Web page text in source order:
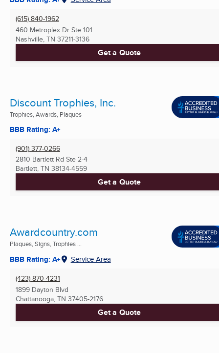
(615) 840-1962
460 Metroplex Dr Ste 101
Nashville, TN 37211-3136
Get a Quote
Discount Trophies, Inc.
Trophies, Awards, Plaques
BBB Rating: A+
(901) 377-0266
2810 Bartlett Rd Ste 2-4
Bartlett, TN 38134-4559
Get a Quote
Awardcountry.com
Plaques, Signs, Trophies ...
BBB Rating: A+ Service Area
(423) 870-4231
1899 Dayton Blvd
Chattanooga, TN 37405-2176
Get a Quote